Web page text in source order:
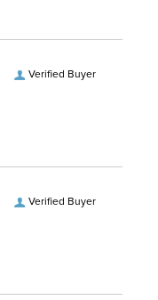
Verified Buyer
Verified Buyer